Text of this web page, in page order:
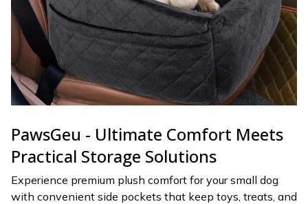
PawsGeu - Ultimate Comfort Meets
Practical Storage Solutions
Experience premium plush comfort for your small dog
with convenient side pockets that keep toys, treats, and